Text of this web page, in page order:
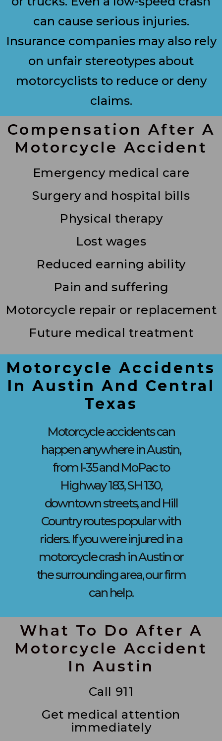
can cause serious injuries.
Insurance companies may also rely
on unfair stereotypes about
motorcyclists to reduce or deny
claims.
Compensation After A
Motorcycle Accident
Emergency medical care
Surgery and hospital bills
Physical therapy
Lost wages
Reduced earning ability
Pain and suffering
Motorcycle repair or replacement
Future medical treatment
Motorcycle Accidents
In Austin And Central
Texas
Motorcycle accidents can
happen anywhere in Austin,
from I-35 and MoPac to
Highway 183, SH 130,
downtown streets, and Hill
Country routes popular with
riders. If you were injured in a
motorcycle crash in Austin or
the surrounding area, our firm
can help.
What To Do After A
Motorcycle Accident
In Austin
Call 911
Get medical attention
immediately